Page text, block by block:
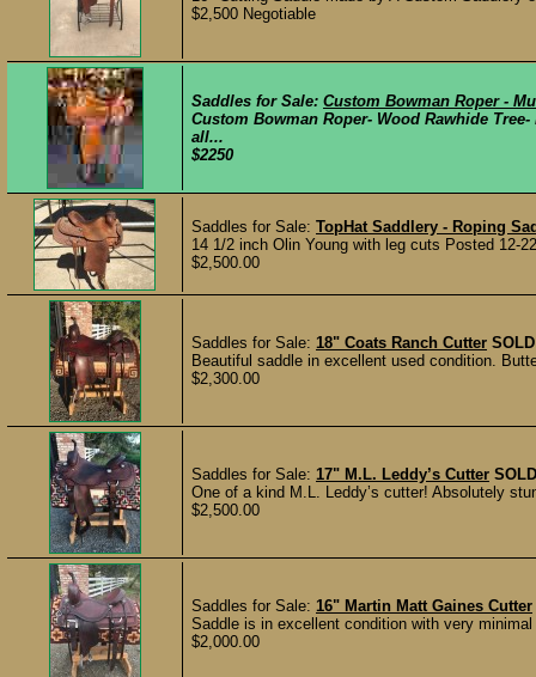
$2,500 Negotiable
Saddles for Sale: Custom Bowman Roper -
Custom Bowman Roper- Wood Rawhide
all...
$2250
Saddles for Sale: TopHat Saddlery - Roping
14 1/2 inch Olin Young with leg cuts Posted 12-
$2,500.00
Saddles for Sale: 18" Coats Ranch Cutter SOLD
Beautiful saddle in excellent used condition.
$2,300.00
Saddles for Sale: 17" M.L. Leddy’s Cutter SOLD
One of a kind M.L. Leddy’s cutter! Absolutely
$2,500.00
Saddles for Sale: 16" Martin Matt Gaines Cutter
Saddle is in excellent condition with very
$2,000.00